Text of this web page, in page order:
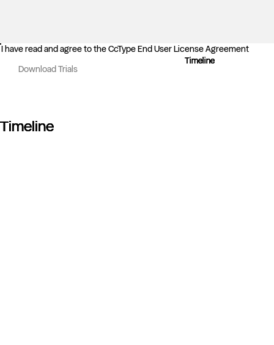
I have read and agree to the CcType End User License Agreement
Download Trials
Timeline
Timeline
Timeline
Timeline
Timeline
Timeline